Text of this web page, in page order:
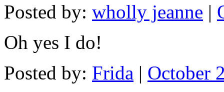
Posted by: wholly jeanne |
Oh yes I do!
Posted by: Frida | October